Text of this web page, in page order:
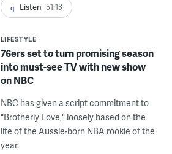
Listen 51:13
LIFESTYLE
76ers set to turn promising season
into must-see TV with new show
on NBC
NBC has given a script commitment to
"Brotherly Love," loosely based on the
life of the Aussie-born NBA rookie of the
year.